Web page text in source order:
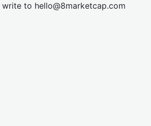
write to hello@8marketcap.com